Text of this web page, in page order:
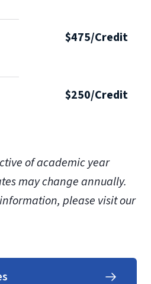
$475/Credit
$250/Credit
of academic year
may change annually.
please visit our